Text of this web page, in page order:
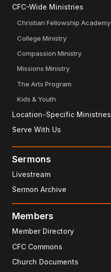
CFC-Wide Ministries
Christian Fellowship Academy
College Ministry
Compassion Ministry
Missions Ministry
The Arts Program
Kids & Youth
Location-Specific Ministries
Serve With Us
Sermons
Livestream
Sermon Archive
Members
Member Directory
CFC Commons
Church Documents